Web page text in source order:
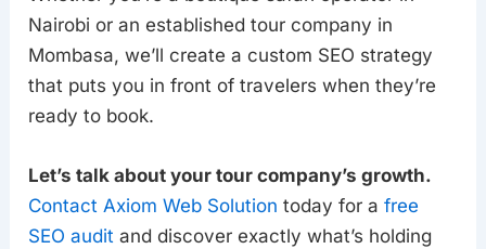
Nairobi or an established tour company in
Mombasa, we’ll create a custom SEO strategy
that puts you in front of travelers when they’re
ready to book.
Let’s talk about your tour company’s growth.
Contact Axiom Web Solution today for afree
SEO audit and discover exactly what’s holding